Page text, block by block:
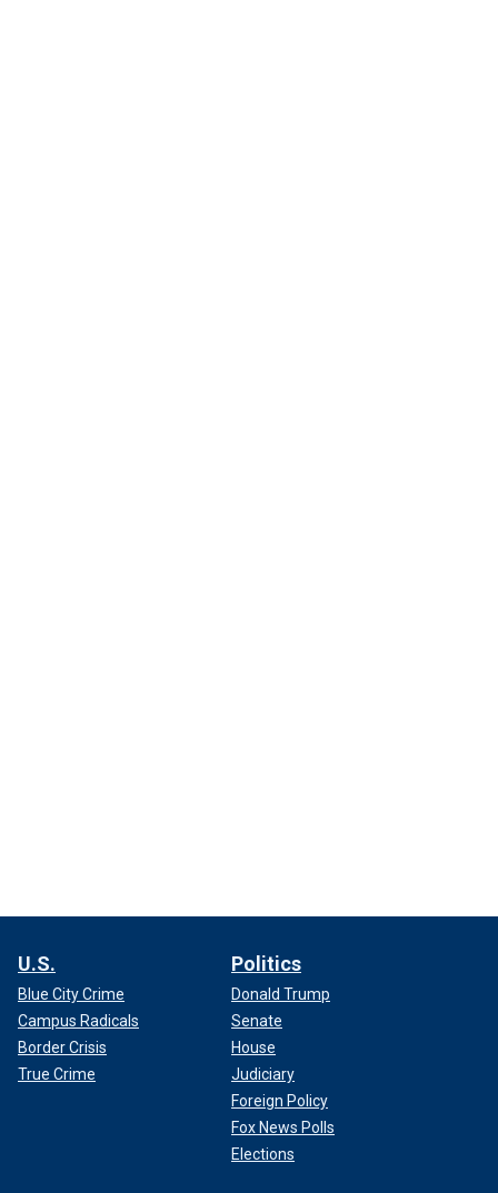
U.S.
Blue City Crime
Campus Radicals
Border Crisis
True Crime
Politics
Donald Trump
Senate
House
Judiciary
Foreign Policy
Fox News Polls
Elections